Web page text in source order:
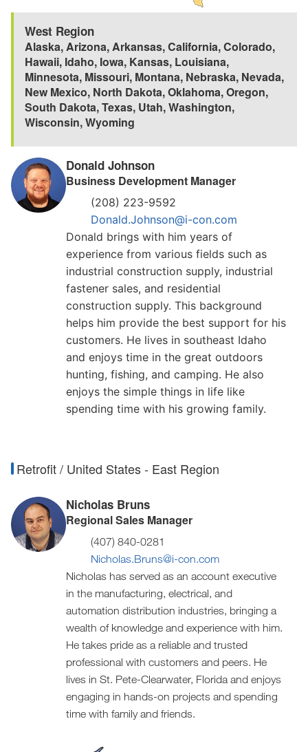
West Region
Alaska,Arizona,Arkansas,California,Colorado,
Hawaii, Idaho, Iowa, Kansas, Louisiana,
Minnesota, Missouri, Montana, Nebraska, Nevada,
New Mexico, North Dakota,Oklahoma,Oregon,
South Dakota,Texas, Utah,Washington,
Wisconsin,Wyoming
Donald Johnson
Business Development Manager
(208) 223-9592
Donald.Johnson@i-con.com
Donald brings with him years of
experience from various fields such as
industrial construction supply, industrial
fastener sales, and residential
construction supply. This background
helps him provide the best support for his
customers. He lives in southeast Idaho
and enjoys time in the great outdoors
hunting, fishing, and camping. He also
enjoys the simple things in life like
spending time with his growing family.
Retrofit / United States - East Region
Nicholas Bruns
Regional Sales Manager
(407) 840-0281
Nicholas.Bruns@i-con.com
Nicholas has served as an account executive
in the manufacturing, electrical, and
automation distribution industries, bringing a
wealth of knowledge and experience with him.
He takes pride as a reliable and trusted
professional with customers and peers. He
lives in St. Pete-Clearwater, Florida and enjoys
engaging in hands-on projects and spending
time with family and friends.